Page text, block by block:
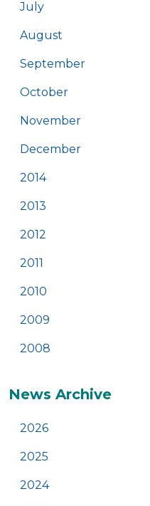
July
August
September
October
November
December
2014
2013
2012
2011
2010
2009
2008
News Archive
2026
2025
2024